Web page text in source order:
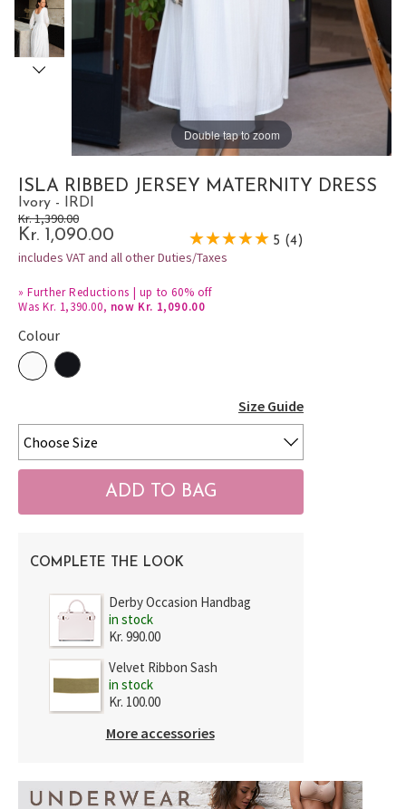
Double tap to zoom
ISLA RIBBED JERSEY MATERNITY DRESS
Ivory - IRDI
Kr. 1,390.00
Kr. 1,090.00 5 (4)
includes VAT and all other Duties/Taxes
»Further Reductions | up to 60% off
Was Kr. 1,390.00, now Kr. 1,090.00
Colour
Size Guide
COMPLETE THE LOOK
Derby Occasion Handbag
in stock
Kr. 990.00
Velvet Ribbon Sash
in stock
Kr. 100.00
More accessories